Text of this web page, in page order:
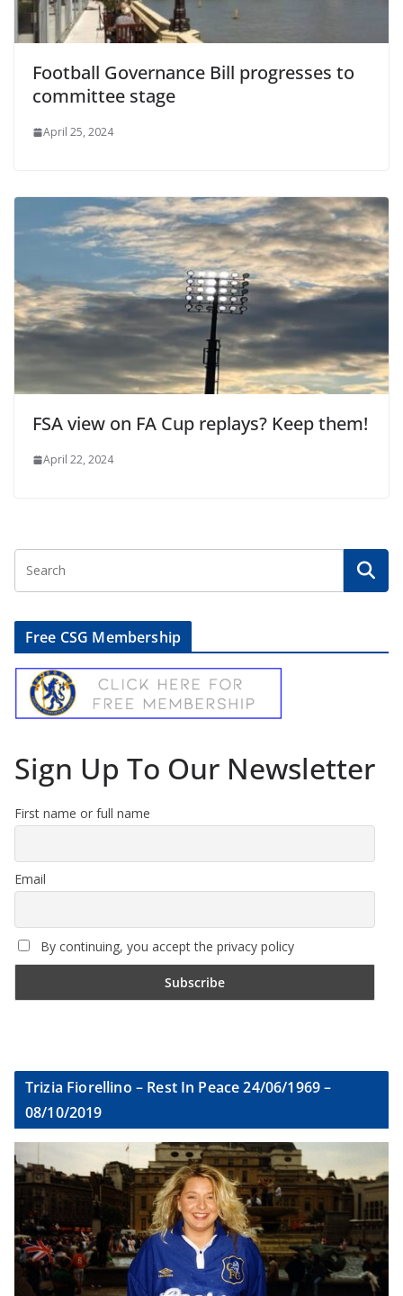
Football Governance Bill progresses to
committee stage
April 25, 2024
FSA view on FA Cup replays? Keep them!
April 22, 2024
Free CSG Membership
Sign Up To Our Newsletter
First name or full name
Email
By continuing, you accept the privacy policy
Trizia Fiorellino – Rest In Peace 24/06/1969 –
08/10/2019